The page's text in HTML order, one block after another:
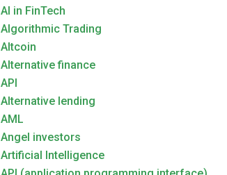
AI in FinTech
Algorithmic Trading
Altcoin
Alternative finance
API
Alternative lending
AML
Angel investors
Artificial Intelligence